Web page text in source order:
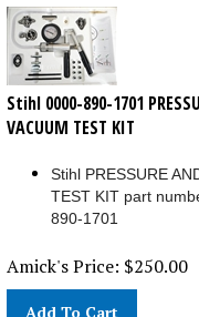
Stihl 0000-890-1701
VACUUM TEST KIT
Amick's Price: $250.00
Add To Cart